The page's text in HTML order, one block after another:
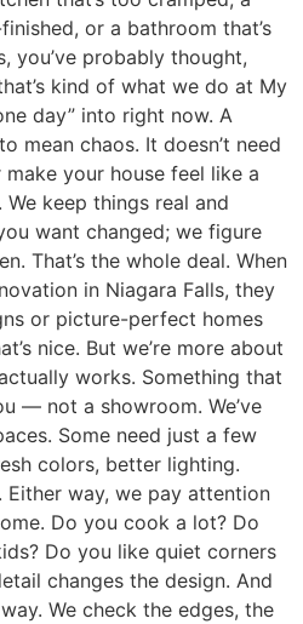
or a bathroom that’s
you’ve probably thought,
kind of what we do at My
day” into right now. A
mean chaos. It doesn’t need
your house feel like a
keep things real and
want changed; we figure
That’s the whole deal. When
in Niagara Falls, they
or picture-perfect homes
nice. But we’re more about
works. Something that
— not a showroom. We’ve
Some need just a few
colors, better lighting.
Either way, we pay attention
Do you cook a lot? Do
Do you like quiet corners
changes the design. And
We check the edges, the